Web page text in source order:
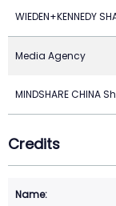
WIEDEN+KENNEDY
Media Agency
MINDSHARE CHINA
Credits